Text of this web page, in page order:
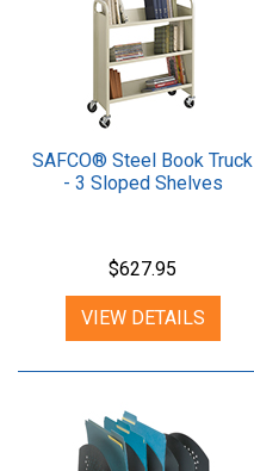
SAFCO® Steel Book Truck
- 3 Sloped Shelves
$627.95
VIEW DETAILS